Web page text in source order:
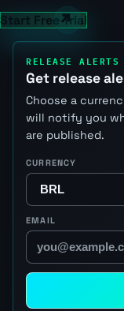
Start Free Trial
RELEASE ALERTS
Get release
Choose a
will notify you
are published.
CURRENCY
EMAIL